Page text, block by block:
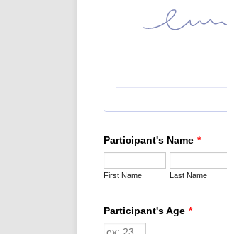
Participant's Name *
First Name Last Name
Participant's Age *